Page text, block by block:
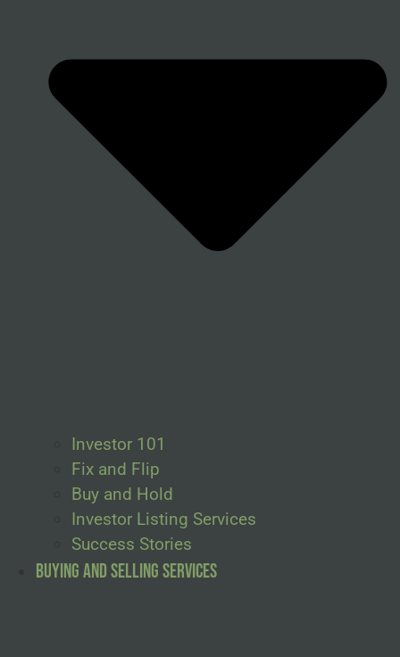
Investor 101
Fix and Flip
Buy and Hold
Investor Listing Services
Success Stories
Buying and Selling Services